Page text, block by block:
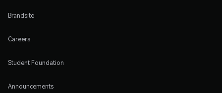
Brandsite
Careers
Student Foundation
Announcements